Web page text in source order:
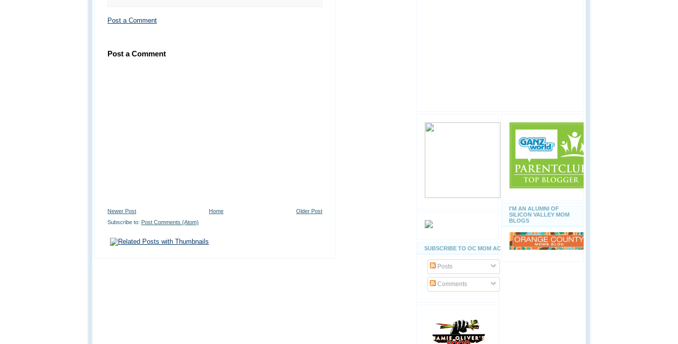
Post a Comment
Post a Comment
Newer Post Older Post
Home
Subscribe to: Post Comments (Atom)
SUBSCRIBE TO OC MOM ACTIVITIES
Posts
Comments
I'M AN ALUMNI OF
SILICON VALLEY MOM
BLOGS